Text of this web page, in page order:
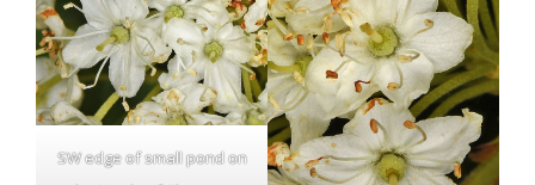
SW edge of small pond on